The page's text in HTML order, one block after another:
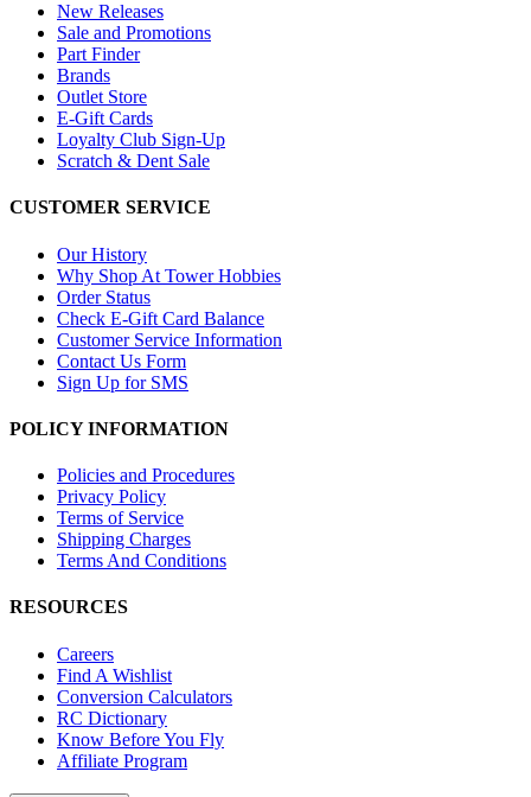
New Releases
Sale and Promotions
Part Finder
Brands
Outlet Store
E-Gift Cards
Loyalty Club Sign-Up
Scratch & Dent Sale
CUSTOMER SERVICE
Our History
Why Shop At Tower Hobbies
Order Status
Check E-Gift Card Balance
Customer Service Information
Contact Us Form
Sign Up for SMS
POLICY INFORMATION
Policies and Procedures
Privacy Policy
Terms of Service
Shipping Charges
Terms And Conditions
RESOURCES
Careers
Find A Wishlist
Conversion Calculators
RC Dictionary
Know Before You Fly
Affiliate Program